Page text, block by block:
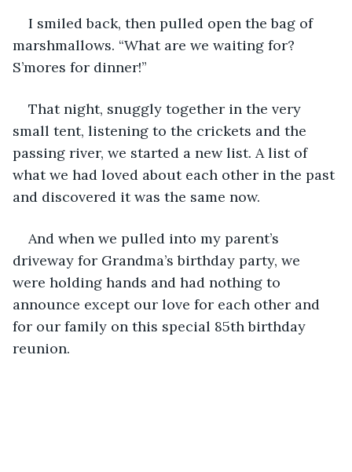
I smiled back, then pulled open the bag of
marshmallows. “What are we waiting for?
S’mores for dinner!”
That night, snuggly together in the very
small tent, listening to the crickets and the
passing river, we started a new list. A list of
what we had loved about each other in the past
and discovered it was the same now.
And when we pulled into my parent’s
driveway for Grandma’s birthday party, we
were holding hands and had nothing to
announce except our love for each other and
for our family on this special 85th birthday
reunion.